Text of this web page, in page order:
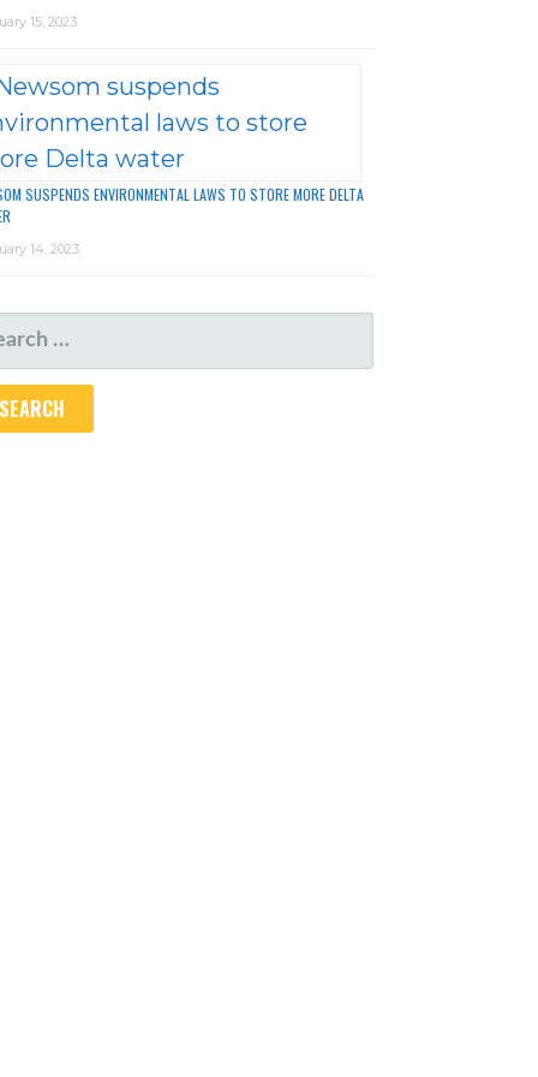
15, 2023
SUSPENDS ENVIRONMENTAL LAWS TO STORE MORE DELTA
14, 2023